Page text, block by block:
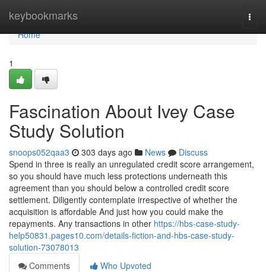
keybookmarks
Home
Home
1
Fascination About Ivey Case
Study Solution
snoops052qaa3 303 days ago News
Discuss
Spend in three is really an unregulated credit score arrangement,
so you should have much less protections underneath this
agreement than you should below a controlled credit score
settlement. Diligently contemplate irrespective of whether the
acquisition is affordable And just how you could make the
repayments. Any transactions in other https://hbs-case-study-
help50831.pages10.com/details-fiction-and-hbs-case-study-
solution-73078013
Comments
Who Upvoted